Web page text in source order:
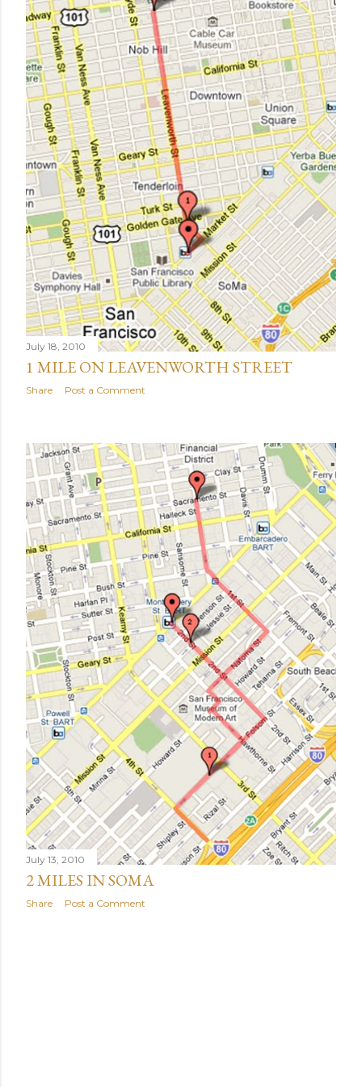
July 18, 2010
1 MILE ON LEAVENWORTH STREET
Share Post a Comment
July 13, 2010
2 MILES IN SOMA
Share Post a Comment